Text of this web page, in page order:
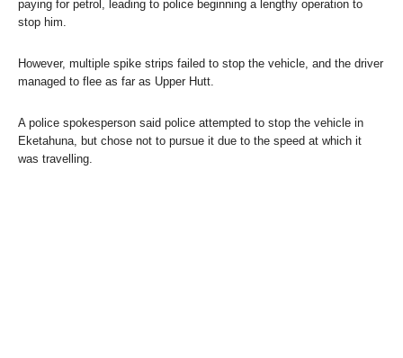
paying for petrol, leading to police beginning a lengthy operation to
stop him.
However, multiple spike strips failed to stop the vehicle, and the driver
managed to flee as far as Upper Hutt.
A police spokesperson said police attempted to stop the vehicle in
Eketahuna, but chose not to pursue it due to the speed at which it
was travelling.